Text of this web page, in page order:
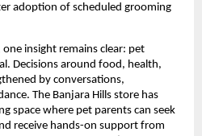
adoption of scheduled grooming
insight remains clear: pet
Decisions around food, health,
by conversations,
The Banjara Hills store has
space where pet parents can seek
receive hands-on support from